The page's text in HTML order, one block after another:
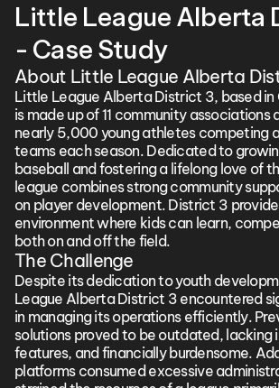
Little League Alberta
- Case Study
About Little League Alberta
Little League Alberta District 3, based
is made up of 11 community associations
nearly 5,000 young athletes competing
teams each season. Dedicated to
baseball and fostering a lifelong love of
league combines strong community
on player development. District 3
environment where kids can learn,
both on and off the field.
The Challenge
Despite its dedication to youth
League Alberta District 3 encountered
in managing its operations efficiently.
solutions proved to be outdated,
features, and financially burdensome.
platforms consumed excessive